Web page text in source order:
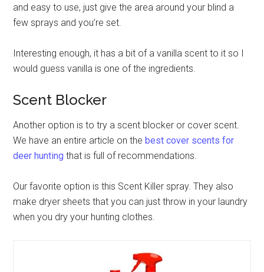
and easy to use, just give the area around your blind a
few sprays and you’re set.
Interesting enough, it has a bit of a vanilla scent to it so I
would guess vanilla is one of the ingredients.
Scent Blocker
Another option is to try a scent blocker or cover scent.
We have an entire article on thebest cover scents for
deer hunting that is full of recommendations.
Our favorite option is this Scent Killer spray. They also
make dryer sheets that you can just throw in your laundry
when you dry your hunting clothes.